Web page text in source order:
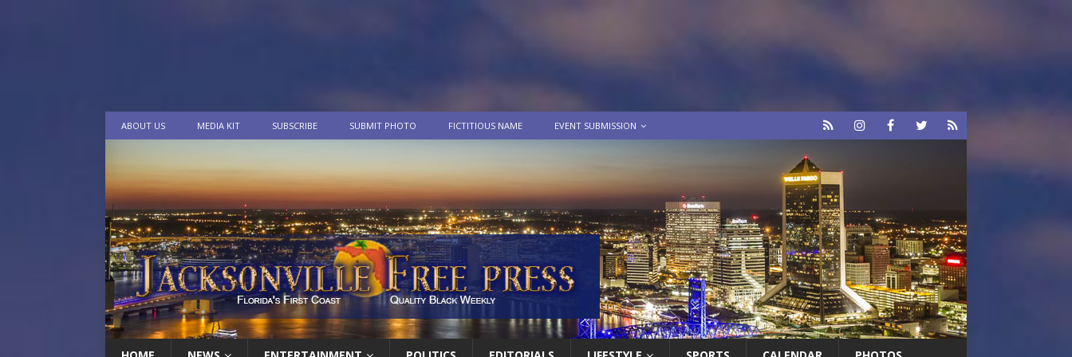
ABOUT US MEDIA KIT SUBSCRIBE SUBMIT PHOTO FICTITIOUS NAME EVENT SUBMISSION